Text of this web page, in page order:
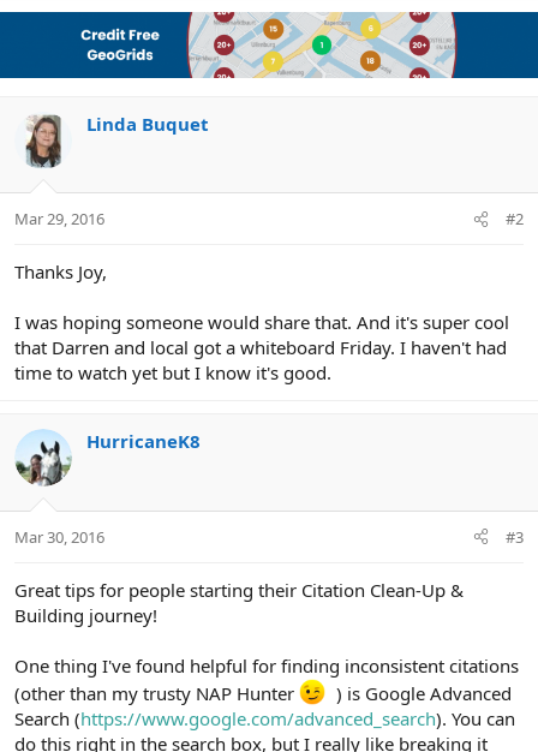
a
i
n
s
:
Linda Buquet
Mar 29, 2016 #2
Thanks Joy,
I was hoping someone would share that. And it's super cool
that Darren and local got a whiteboard Friday. I haven't had
time to watch yet but I know it's good.
HurricaneK8
Mar 30, 2016 #3
Great tips for people starting their Citation Clean-Up &
Building journey!
One thing I've found helpful for finding inconsistent citations
(other than my trusty NAP Hunter
) is Google Advanced
Search (https://www.google.com/advanced_search). You can
do this right in the search box, but I really like breaking it